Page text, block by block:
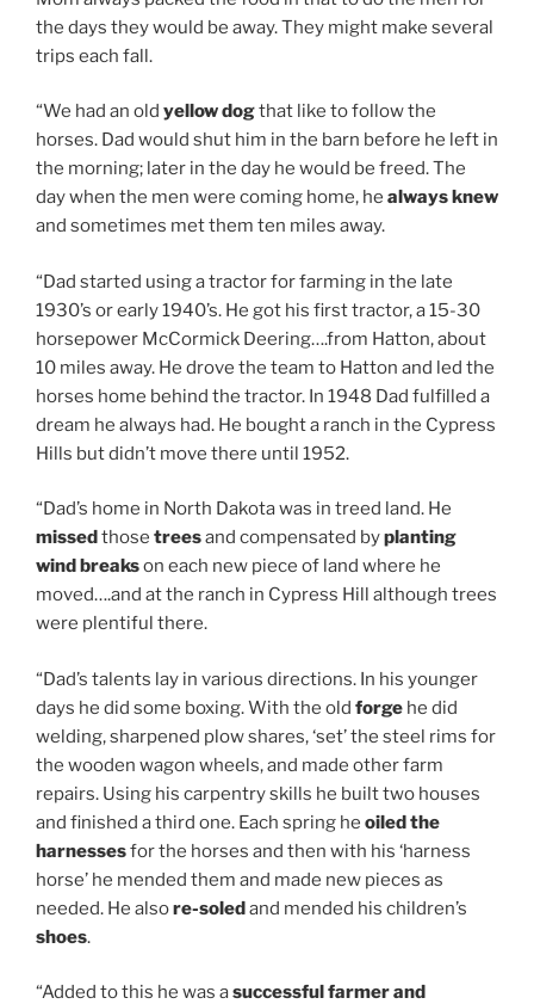
the days they would be away. They might make several
trips each fall.
“We had an old yellow dogthat like to follow the
horses. Dad would shut him in the barn before he left in
the morning; later in the day he would be freed. The
day when the men were coming home, he always knew
and sometimes met them ten miles away.
“Dad started using a tractor for farming in the late
1930’s or early 1940’s. He got his first tractor, a 15-30
horsepower McCormick Deering….from Hatton, about
10 miles away. He drove the team to Hatton and led the
horses home behind the tractor. In 1948 Dad fulfilled a
dream he always had. He bought a ranch in the Cypress
Hills but didn’t move there until 1952.
“Dad’s home in North Dakota was in treed land. He
missedthose treesand compensated byplanting
wind breakson each new piece of land where he
moved….and at the ranch in Cypress Hill although trees
were plentiful there.
“Dad’s talents lay in various directions. In his younger
days he did some boxing. With the old forge he did
welding, sharpened plow shares, ‘set’ the steel rims for
the wooden wagon wheels, and made other farm
repairs. Using his carpentry skills he built two houses
and finished a third one. Each spring he oiled the
harnessesfor the horses and then with his ‘harness
horse’ he mended them and made new pieces as
needed. He alsore-soledand mended his children’s
shoes.
“Added to this he was asuccessful farmer and